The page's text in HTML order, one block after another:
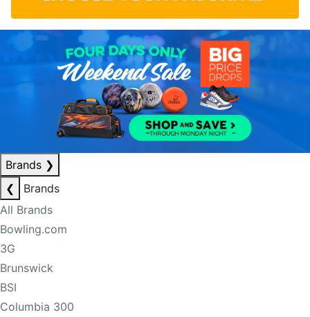
Brands ❯
❮
Brands
All Brands
Bowling.com
3G
Brunswick
BSI
Columbia 300